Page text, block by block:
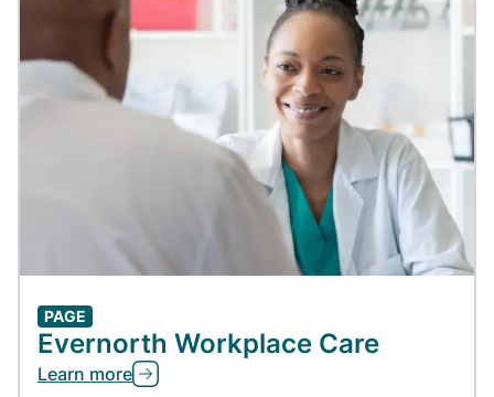
PAGE
Evernorth Workplace Care
Learn more